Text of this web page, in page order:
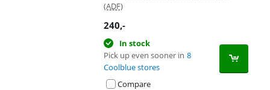
(ADF)
240,-
In stock
Pick up even sooner in 8
Coolblue stores
Compare